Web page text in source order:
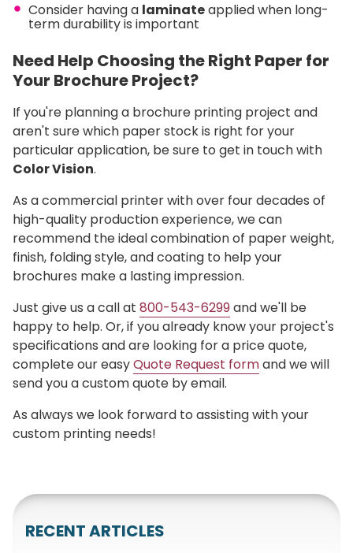
Consider having a laminateapplied when long-
term durability is important
Need Help Choosing the Right Paper for
Your Brochure Project?
If you're planning a brochure printing project and
aren't sure which paper stock is right for your
particular application, be sure to get in touch with
Color Vision.
As a commercial printer with over four decades of
high-quality production experience, we can
recommend the ideal combination of paper weight,
finish, folding style, and coating to help your
brochures make a lasting impression.
Just give us a call at 800-543-6299and we'll be
happy to help. Or, if you already know your project's
specifications and are looking for a price quote,
complete our easyQuote Request formand we will
send you a custom quote by email.
As always we look forward to assisting with your
custom printing needs!
RECENT ARTICLES